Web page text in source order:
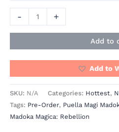
- +
Add to
Add to
SKU: N/A Categories: Hottest,
Tags: Pre-Order, Puella Magi
Madoka Magica: Rebellion